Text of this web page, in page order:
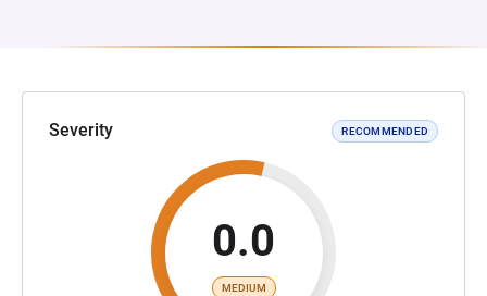
Severity RECOMMENDED
0.0
MEDIUM